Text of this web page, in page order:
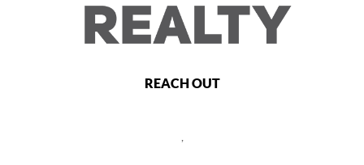
REACH OUT
,